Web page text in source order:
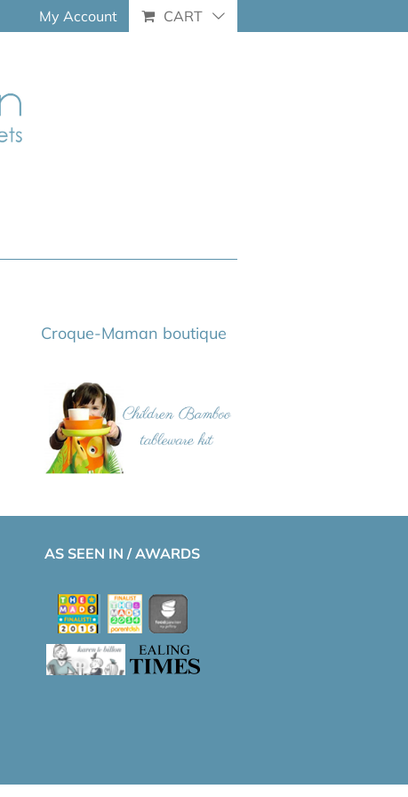
My Account CART
Croque-Maman boutique
AS SEEN IN / AWARDS